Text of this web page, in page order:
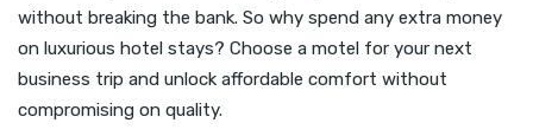
without breaking the bank. So why spend any extra money
on luxurious hotel stays? Choose a motel for your next
business trip and unlock affordable comfort without
compromising on quality.